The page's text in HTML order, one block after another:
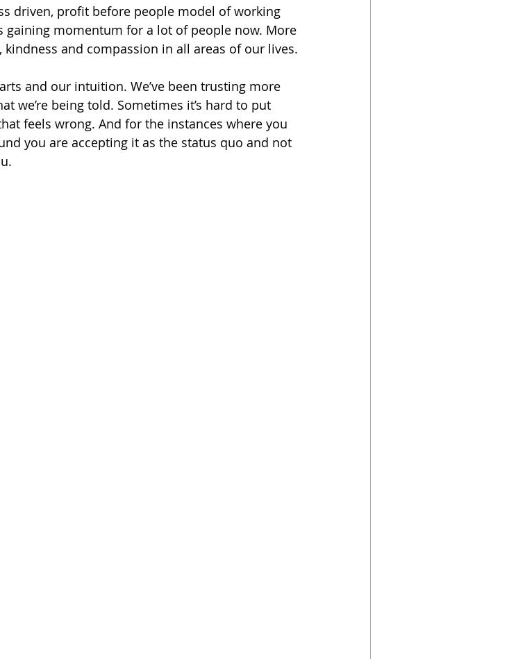
driven, profit before people model of working
gaining momentum for a lot of people now. More
and compassion in all areas of our lives.
and our intuition. We’ve been trusting more
we’re being told. Sometimes it’s hard to put
feels wrong. And for the instances where you
you are accepting it as the status quo and not